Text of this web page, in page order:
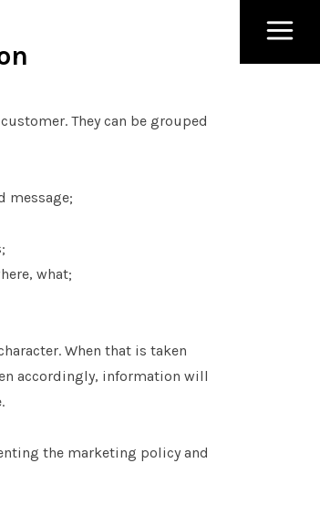
They can be grouped
message;
what;
When that is taken
accordingly, information will
the marketing policy and